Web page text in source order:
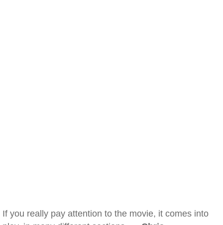
If you really pay attention to the movie, it comes into